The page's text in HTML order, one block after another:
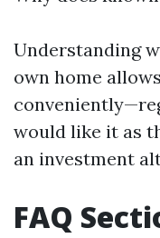
Understanding
own home
would like it as
an investment
FAQ